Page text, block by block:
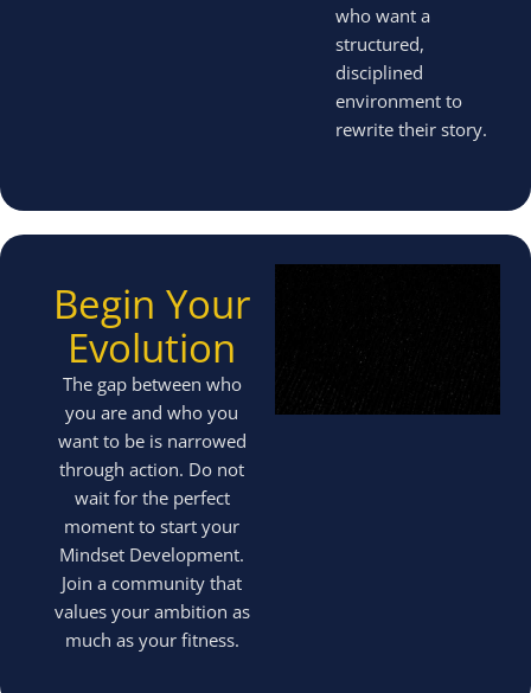
who want a
structured,
disciplined
environment to
rewrite their story.
Begin Your
Evolution
The gap between who
you are and who you
want to be is narrowed
through action. Do not
wait for the perfect
moment to start your
Mindset Development.
Join a community that
values your ambition as
much as your fitness.